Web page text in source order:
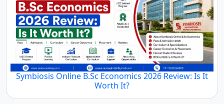
Symbiosis Online B.Sc Economics 2026 Review: Is It
Worth It?